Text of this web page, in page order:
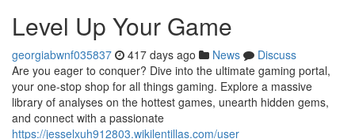
Level Up Your Game
georgiabwnf035837 417 days ago News
Discuss
Are you eager to conquer? Dive into the ultimate gaming portal,
your one-stop shop for all things gaming. Explore a massive
library of analyses on the hottest games, unearth hidden gems,
and connect with a passionate
https://jesselxuh912803.wikilentillas.com/user